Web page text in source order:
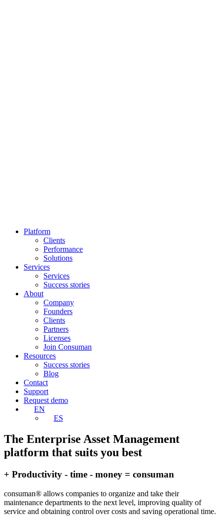
Platform
Clients
Performance
Solutions
Services
Services
Success stories
About
Company
Founders
Clients
Partners
Licenses
Join Consuman
Resources
Success stories
Blog
Contact
Support
Request demo
EN
ES
The Enterprise Asset Management
platform that suits you best
+ Productivity - time - money = consuman
consuman® allows companies to organize and take their
maintenance departments to the next level, improving quality of
service and obtaining control over costs and saving operational time.